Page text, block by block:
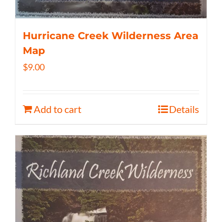
Hurricane Creek Wilderness Area
Map
$9.00
Add to cart Details